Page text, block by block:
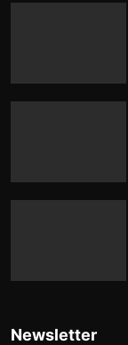
Newsletter